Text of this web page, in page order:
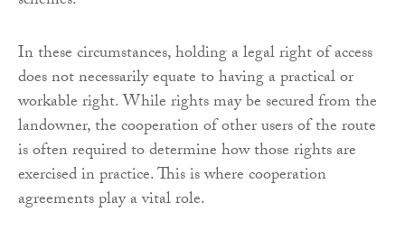
In these circumstances, holding a legal right of access
does not necessarily equate to having a practical or
workable right. While rights may be secured from the
landowner, the cooperation of other users of the route
is often required to determine how those rights are
exercised in practice. This is where cooperation
agreements play a vital role.